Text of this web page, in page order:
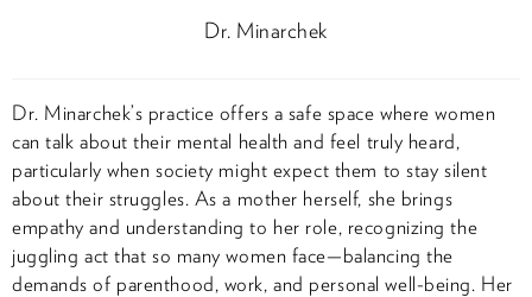
Dr. Minarchek
Dr. Minarchek’s practice offers a safe space where women
can talk about their mental health and feel truly heard,
particularly when society might expect them to stay silent
about their struggles. As a mother herself, she brings
empathy and understanding to her role, recognizing the
juggling act that so many women face—balancing the
demands of parenthood, work, and personal well-being. Her